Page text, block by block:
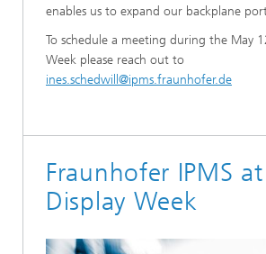
enables us to expand our backplane
To schedule a meeting during the May
Week please reach out to
ines.schedwill@ipms.fraunhofer.de
Fraunhofer IPMS at
Display Week